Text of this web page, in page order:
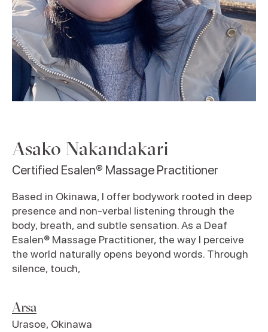
Asako Nakandakari
Certified Esalen® Massage Practitioner
Based in Okinawa, I offer bodywork rooted in deep
presence and non-verbal listening through the
body, breath, and subtle sensation. As a Deaf
Esalen® Massage Practitioner, the way I perceive
the world naturally opens beyond words. Through
silence, touch,
Arsa
Urasoe, Okinawa